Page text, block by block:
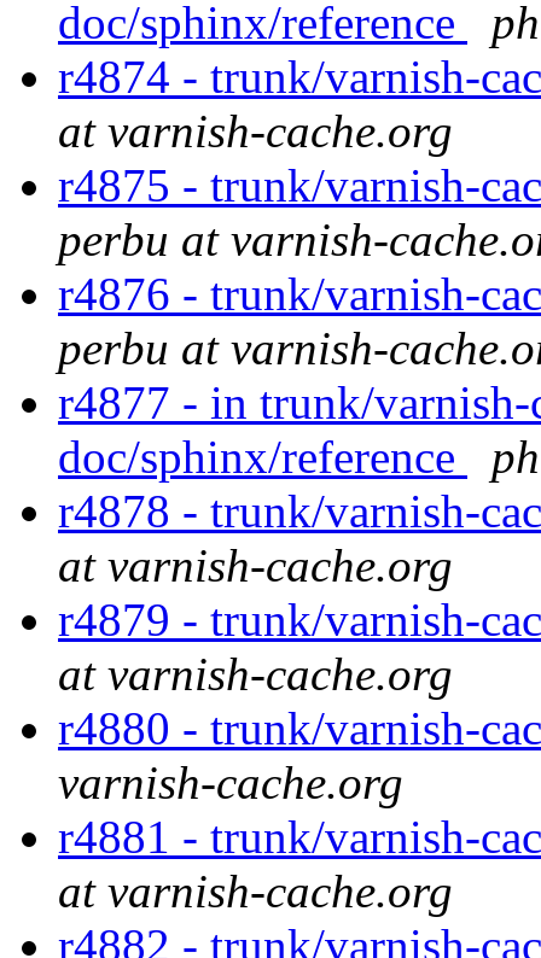
doc/sphinx/reference
r4874 - trunk/varnish-
at varnish-cache.org
r4875 - trunk/varnish-
perbu at varnish-
r4876 - trunk/varnish-
perbu at varnish-
r4877 - in trunk/varnish-
doc/sphinx/reference
r4878 - trunk/varnish-
at varnish-cache.org
r4879 - trunk/varnish-
at varnish-cache.org
r4880 - trunk/varnish-
varnish-cache.org
r4881 - trunk/varnish-
at varnish-cache.org
r4882 - trunk/varnish-